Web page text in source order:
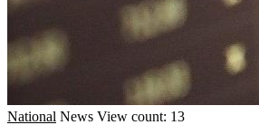
National News View count: 13